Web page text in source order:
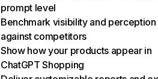
prompt level
Benchmark visibility and perception
against competitors
Show how your products appear in
ChatGPT Shopping